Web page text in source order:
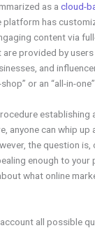
as acloud-
platform has
content via
provided by
and
or an “all-in-
establishing
anyone can whip up
the question
enough to your
what online
all possible